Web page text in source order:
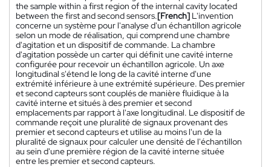
the sample within a first region of the internal cavity located
between the first and second sensors.[French] L'invention
concerne un système pour l'analyse d'un échantillon agricole
selon un mode de réalisation, qui comprend une chambre
d'agitation et un dispositif de commande. La chambre
d'agitation possède un carter qui définit une cavité interne
configurée pour recevoir un échantillon agricole. Un axe
longitudinal s'étend le long de la cavité interne d'une
extrémité inférieure à une extrémité supérieure. Des premier
et second capteurs sont couplés de manière fluidique à la
cavité interne et situés à des premier et second
emplacements par rapport à l'axe longitudinal. Le dispositif de
commande reçoit une pluralité de signaux provenant des
premier et second capteurs et utilise au moins l'un de la
pluralité de signaux pour calculer une densité de l'échantillon
au sein d'une première région de la cavité interne située
entre les premier et second capteurs.